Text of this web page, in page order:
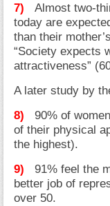
7)
Almost two-
today are
than their
“Society expects
attractiveness”
A later study by
8)
90% of
of their physical
the highest).
9)
91% feel the
better job of
over 50.